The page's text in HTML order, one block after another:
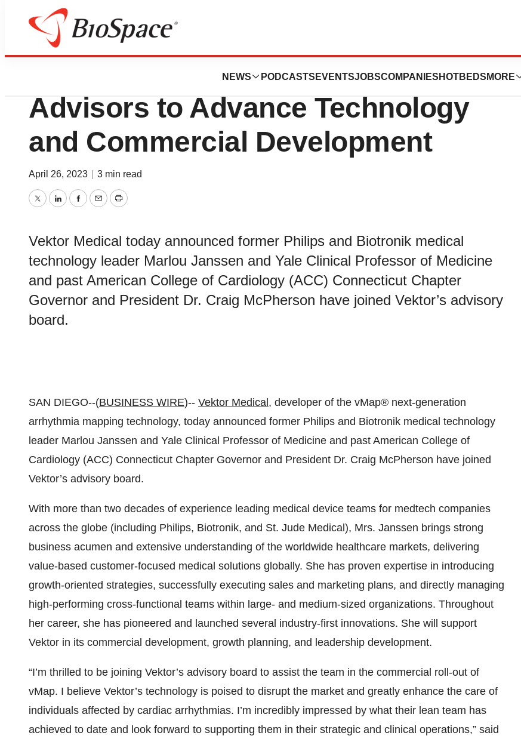
NEWS PODCASTS EVENTSJOBSCOMPANIES HOTBEDS MORE
News
Vektor Medical Welcomes Two New
Advisors to Advance Technology
and Commercial Development
April 26, 2023 3 min read
TwitterLinkedInFacebook
EmailPrint
Vektor Medical today announced former Philips and Biotronik medical
technology leader Marlou Janssen and Yale Clinical Professor of Medicine
and past American College of Cardiology (ACC) Connecticut Chapter
Governor and President Dr. Craig McPherson have joined Vektor’s advisory
board.
SAN DIEGO--(BUSINESS WIRE)-- Vektor Medical , developer of the vMap® next-generation
arrhythmia mapping technology, today announced former Philips and Biotronik medical technology
leader Marlou Janssen and Yale Clinical Professor of Medicine and past American College of
Cardiology (ACC) Connecticut Chapter Governor and President Dr. Craig McPherson have joined
Vektor’s advisory board.
With more than two decades of experience leading medical device teams for medtech companies
across the globe (including Philips, Biotronik, and St. Jude Medical), Mrs. Janssen brings strong
business acumen and extensive understanding of the worldwide healthcare markets, delivering
value-based customer-focused medical solutions globally. She has proven expertise in introducing
growth-oriented strategies, successfully executing sales and marketing plans, and directly managing
high-performing cross-functional teams within large- and medium-sized organizations. Throughout
her career, she has pioneered and launched several industry-first innovations. She will support
Vektor in its commercial development, growth planning, and leadership development.
“I’m thrilled to be joining Vektor’s advisory board to assist the team in the commercial roll-out of
vMap. I believe Vektor’s technology is poised to disrupt the market and greatly enhance the care of
individuals affected by cardiac arrhythmias. I’m incredibly impressed by what their lean team has
achieved to date and look forward to supporting them in their strategic and clinical operations,” said